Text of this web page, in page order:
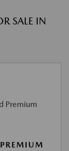
SALE IN